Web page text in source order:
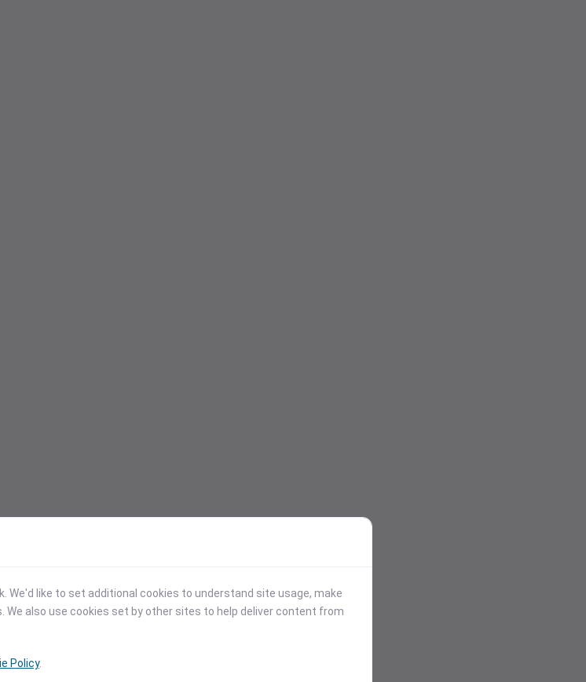
We'd like to set additional cookies to understand site usage, make
also use cookies set by other sites to help deliver content from
Policy.